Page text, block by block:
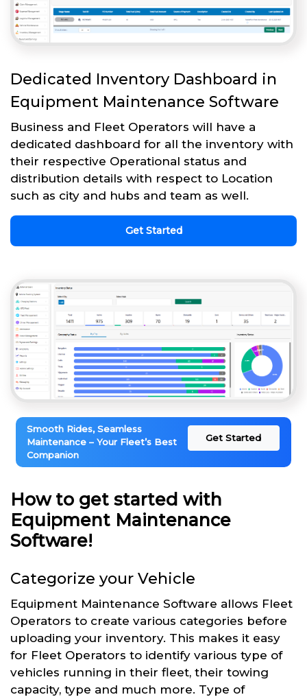
Dedicated Inventory Dashboard in
Equipment Maintenance Software
Business and Fleet Operators will have a
dedicated dashboard for all the inventory with
their respective Operational status and
distribution details with respect to Location
such as city and hubs and team as well.
Get Started
Smooth Rides, Seamless
Maintenance – Your Fleet’s Best
Companion
Get Started
How to get started with
Equipment Maintenance
Software!
Categorize your Vehicle
Equipment Maintenance Software allows Fleet
Operators to create various categories before
uploading your inventory. This makes it easy
for Fleet Operators to identify various type of
vehicles running in their fleet, their towing
capacity, type and much more. Type of